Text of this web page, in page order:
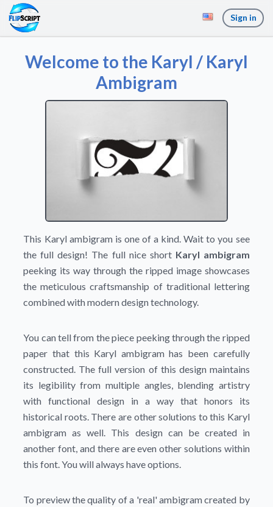
Sign in
Welcome to the Karyl / Karyl
Ambigram
This Karyl ambigram is one of a kind. Wait to you see
the full design! The full nice short Karyl ambigram
peeking its way through the ripped image showcases
the meticulous craftsmanship of traditional lettering
combined with modern design technology.
You can tell from the piece peeking through the ripped
paper that this Karyl ambigram has been carefully
constructed. The full version of this design maintains
its legibility from multiple angles, blending artistry
with functional design in a way that honors its
historical roots. There are other solutions to this Karyl
ambigram as well. This design can be created in
another font, and there are even other solutions within
this font. You will always have options.
To preview the quality of a 'real' ambigram created by